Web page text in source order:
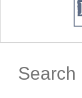
Search